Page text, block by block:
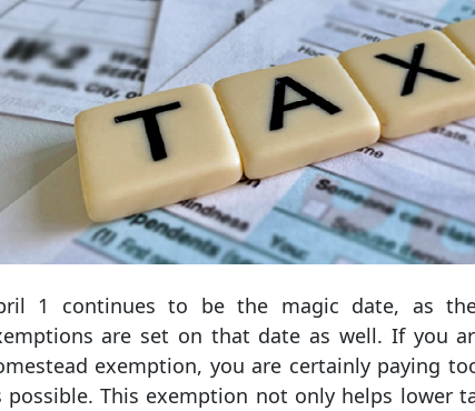
1 continues to be the magic date, as
are set on that date as well. If you
exemption, you are certainly paying
possible. This exemption not only helps lower